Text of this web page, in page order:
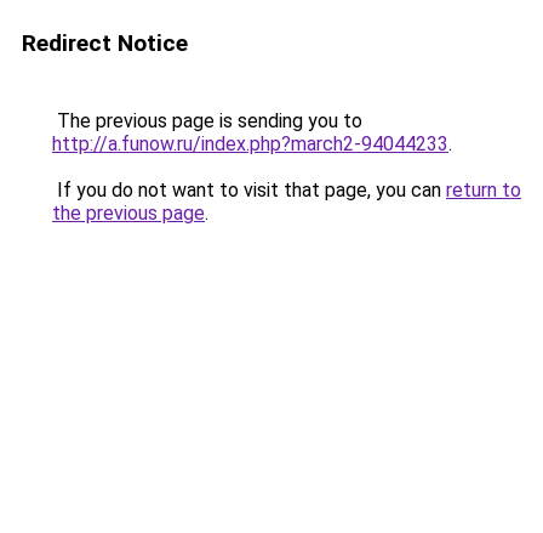
Redirect Notice
The previous page is sending you to
http://a.funow.ru/index.php?march2-94044233.
If you do not want to visit that page, you can return to
the previous page.